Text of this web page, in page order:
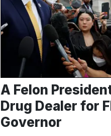
A Felon
Drug Dealer for
Governor